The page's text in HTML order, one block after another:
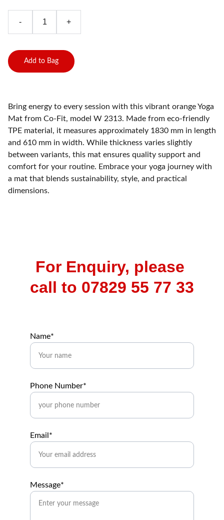
- +
Add to Bag
Bring energy to every session with this vibrant orange Yoga
Mat from Co-Fit, model W 2313. Made from eco-friendly
TPE material, it measures approximately 1830 mm in length
and 610 mm in width. While thickness varies slightly
between variants, this mat ensures quality support and
comfort for your routine. Embrace your yoga journey with
a mat that blends sustainability, style, and practical
dimensions.
For Enquiry, please
call to 07829 55 77 33
Name*
Phone Number*
Email*
Message*